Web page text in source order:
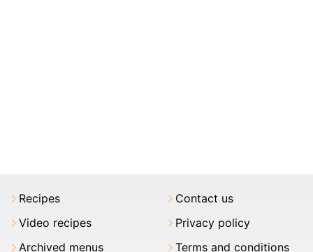
Recipes
Video recipes
Archived menus
Contact us
Privacy policy
Terms and conditions